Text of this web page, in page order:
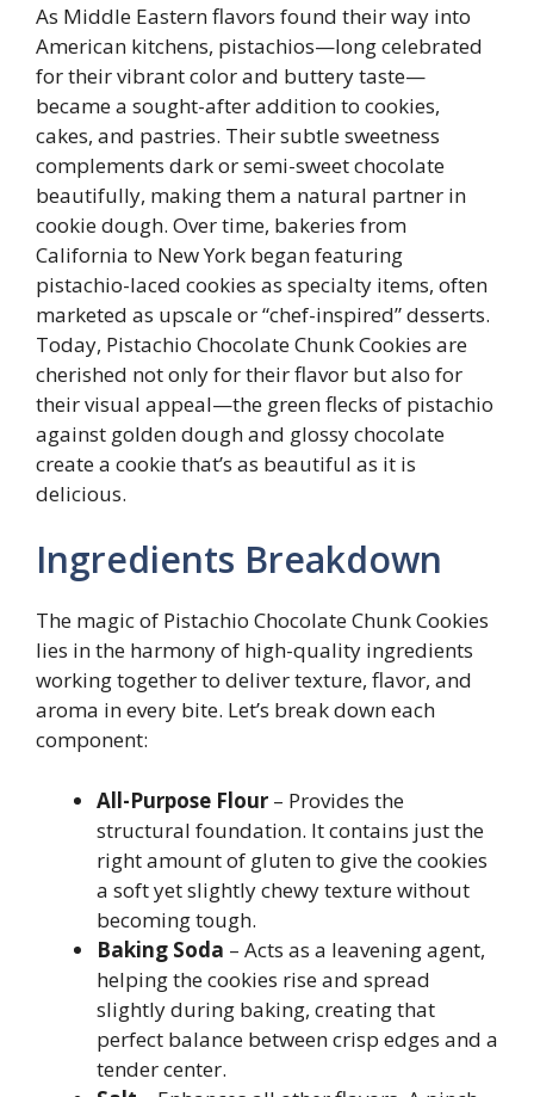
As Middle Eastern flavors found their way into
American kitchens, pistachios—long celebrated
for their vibrant color and buttery taste—
became a sought-after addition to cookies,
cakes, and pastries. Their subtle sweetness
complements dark or semi-sweet chocolate
beautifully, making them a natural partner in
cookie dough. Over time, bakeries from
California to New York began featuring
pistachio-laced cookies as specialty items, often
marketed as upscale or “chef-inspired” desserts.
Today, Pistachio Chocolate Chunk Cookies are
cherished not only for their flavor but also for
their visual appeal—the green flecks of pistachio
against golden dough and glossy chocolate
create a cookie that’s as beautiful as it is
delicious.
Ingredients Breakdown
The magic of Pistachio Chocolate Chunk Cookies
lies in the harmony of high-quality ingredients
working together to deliver texture, flavor, and
aroma in every bite. Let’s break down each
component:
All-Purpose Flour – Provides the
structural foundation. It contains just the
right amount of gluten to give the cookies
a soft yet slightly chewy texture without
becoming tough.
Baking Soda – Acts as a leavening agent,
helping the cookies rise and spread
slightly during baking, creating that
perfect balance between crisp edges and a
tender center.